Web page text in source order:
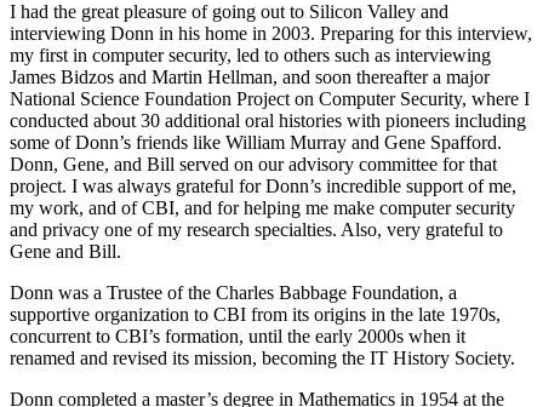
I had the great pleasure of going out to Silicon Valley and
interviewing Donn in his home in 2003. Preparing for this interview,
my first in computer security, led to others such as interviewing
James Bidzos and Martin Hellman, and soon thereafter a major
National Science Foundation Project on Computer Security, where I
conducted about 30 additional oral histories with pioneers including
some of Donn’s friends like William Murray and Gene Spafford.
Donn, Gene, and Bill served on our advisory committee for that
project. I was always grateful for Donn’s incredible support of me,
my work, and of CBI, and for helping me make computer security
and privacy one of my research specialties. Also, very grateful to
Gene and Bill.
Donn was a Trustee of the Charles Babbage Foundation, a
supportive organization to CBI from its origins in the late 1970s,
concurrent to CBI’s formation, until the early 2000s when it
renamed and revised its mission, becoming the IT History Society.
Donn completed a master’s degree in Mathematics in 1954 at the